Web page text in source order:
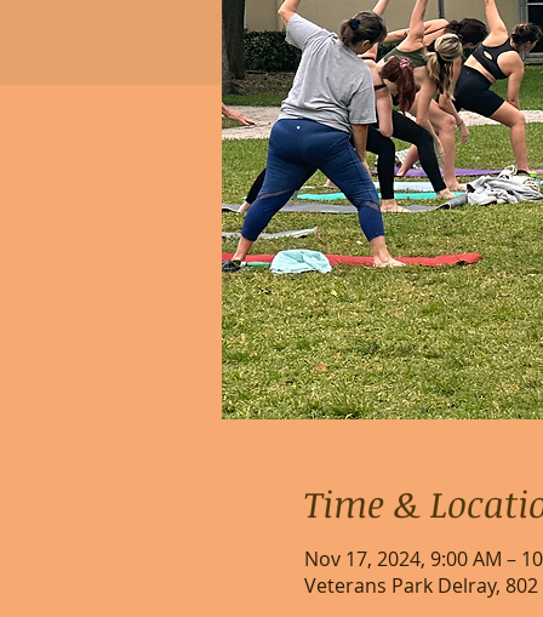
Time &
Nov 17, 2024, 9:00 AM –
Veterans Park Delray, 802